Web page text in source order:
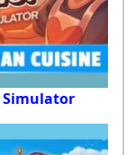
Simulator